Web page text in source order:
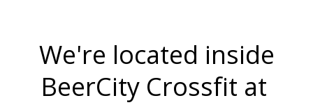
We're located inside
BeerCity Crossfit at